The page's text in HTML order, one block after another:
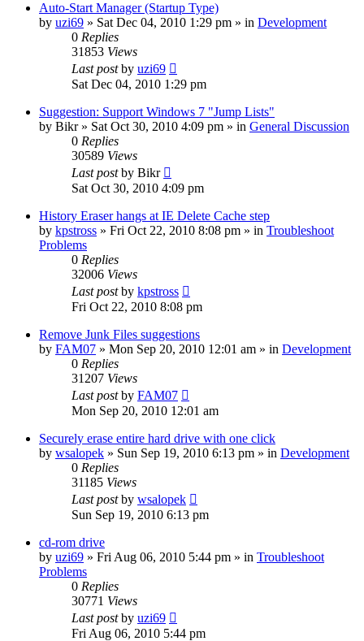
Auto-Start Manager (Startup Type)
by uzi69 » Sat Dec 04, 2010 1:29 pm » in Development
0 Replies
31853 Views
Last postby uzi69
Sat Dec 04, 2010 1:29 pm
Suggestion: Support Windows 7 "Jump Lists"
by Bikr» Sat Oct 30, 2010 4:09 pm » in General Discussion
0 Replies
30589 Views
Last postby Bikr
Sat Oct 30, 2010 4:09 pm
History Eraser hangs at IE Delete Cache step
by kpstross » Fri Oct 22, 2010 8:08 pm » in Troubleshoot
Problems
0 Replies
32006 Views
Last postby kpstross
Fri Oct 22, 2010 8:08 pm
Remove Junk Files suggestions
by FAM07 » Mon Sep 20, 2010 12:01 am » in Development
0 Replies
31207 Views
Last postby FAM07
Mon Sep 20, 2010 12:01 am
Securely erase entire hard drive with one click
by wsalopek » Sun Sep 19, 2010 6:13 pm » in Development
0 Replies
31185 Views
Last postby wsalopek
Sun Sep 19, 2010 6:13 pm
cd-rom drive
by uzi69 » Fri Aug 06, 2010 5:44 pm » in Troubleshoot
Problems
0 Replies
30771 Views
Last postby uzi69
Fri Aug 06, 2010 5:44 pm